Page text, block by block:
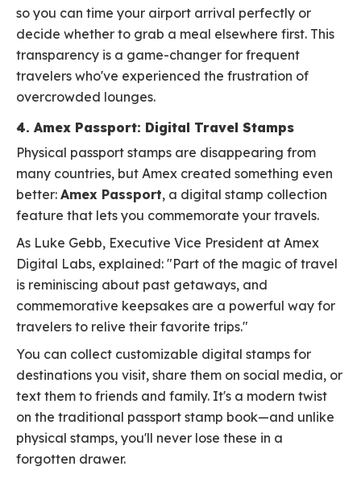
so you can time your airport arrival perfectly or
decide whether to grab a meal elsewhere first. This
transparency is a game-changer for frequent
travelers who've experienced the frustration of
overcrowded lounges.
4. Amex Passport: Digital Travel Stamps
Physical passport stamps are disappearing from
many countries, but Amex created something even
better: Amex Passport, a digital stamp collection
feature that lets you commemorate your travels.
As Luke Gebb, Executive Vice President at Amex
Digital Labs, explained: "Part of the magic of travel
is reminiscing about past getaways, and
commemorative keepsakes are a powerful way for
travelers to relive their favorite trips."
You can collect customizable digital stamps for
destinations you visit, share them on social media, or
text them to friends and family. It's a modern twist
on the traditional passport stamp book—and unlike
physical stamps, you'll never lose these in a
forgotten drawer.